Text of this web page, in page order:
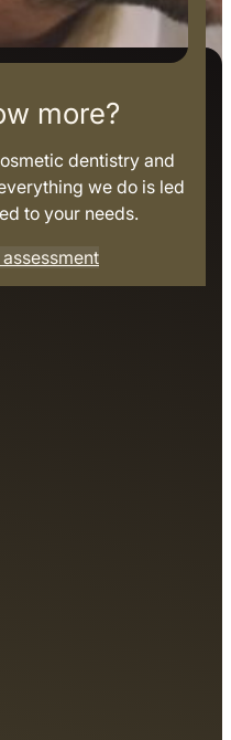
more?
dentistry and
we do is led
to your needs.
assessment